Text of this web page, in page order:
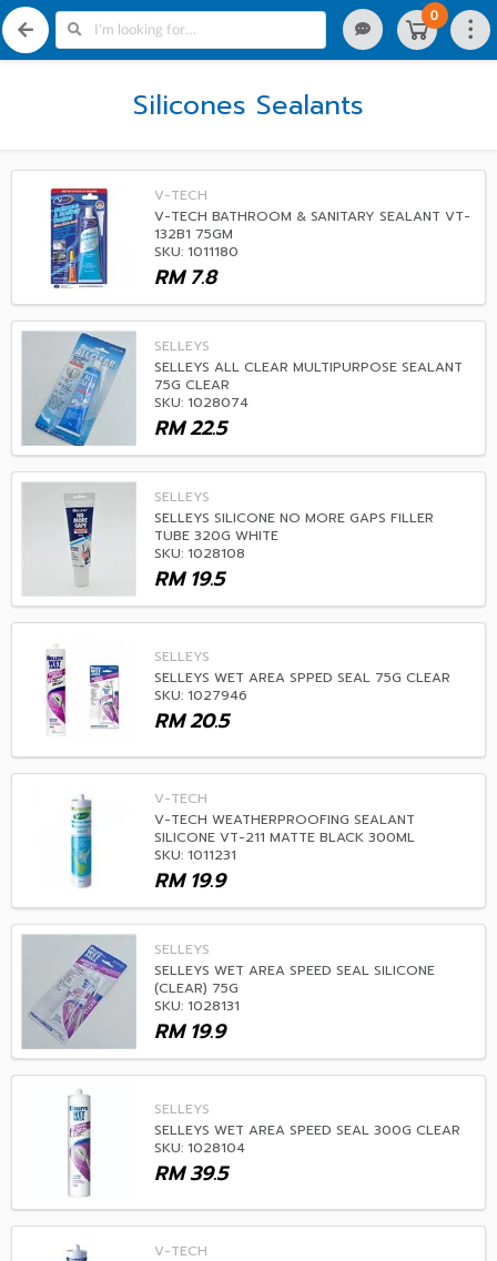
0
Silicones Sealants
V-TECH
V-TECH BATHROOM & SANITARY SEALANT VT-
132B1 75GM
SKU: 1011180
7.8
RM
SELLEYS
SELLEYS ALL CLEAR MULTIPURPOSE SEALANT
75G CLEAR
SKU: 1028074
22.5
RM
SELLEYS
SELLEYS SILICONE NO MORE GAPS FILLER
TUBE 320G WHITE
SKU: 1028108
19.5
RM
SELLEYS
SELLEYS WET AREA SPPED SEAL 75G CLEAR
SKU: 1027946
20.5
RM
V-TECH
V-TECH WEATHERPROOFING SEALANT
SILICONE VT-211 MATTE BLACK 300ML
SKU: 1011231
19.9
RM
SELLEYS
SELLEYS WET AREA SPEED SEAL SILICONE
(CLEAR) 75G
SKU: 1028131
19.9
RM
SELLEYS
SELLEYS WET AREA SPEED SEAL 300G CLEAR
SKU: 1028104
39.5
RM
V-TECH